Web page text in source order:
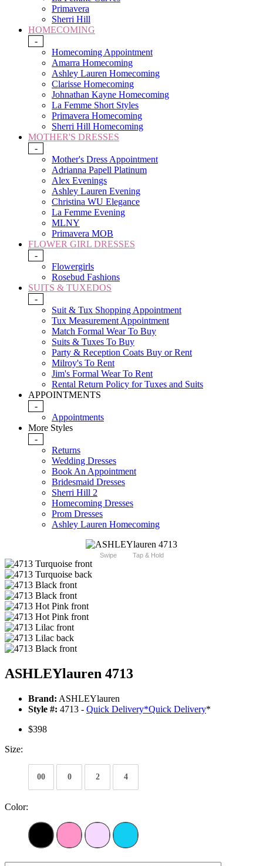
Primavera
Sherri Hill
HOMECOMING
-
Homecoming Appointment
Amarra Homecoming
Ashley Lauren Homecoming
Clarisse Homecoming
Johnathan Kayne Homecoming
La Femme Short Styles
Primavera Homecoming
Sherri Hill Homecoming
MOTHER'S DRESSES
-
Mother's Dress Appointment
Adrianna Papell Platinum
Alex Evenings
Ashley Lauren Evening
Christina WU Elegance
La Femme Evening
MLNY
Primavera MOB
FLOWER GIRL DRESSES
-
Flowergirls
Rosebud Fashions
SUITS & TUXEDOS
-
Suit & Tux Shopping Appointment
Tux Measurement Appointment
Match Formal Wear To Buy
Suits & Tuxes To Buy
Party & Reception Coats Buy or Rent
Milroy's To Rent
Jim's Formal Wear To Rent
Rental Return Policy for Tuxes and Suits
APPOINTMENTS
-
Appointments
More Styles
-
Returns
Wedding Dresses
Book An Appointment
Bridesmaid Dresses
Sherri Hill 2
Homecoming Dresses
Prom Dresses
Ashley Lauren Homecoming
Swipe Tap & Hold
ASHLEYlauren 4713
Brand: ASHLEYlauren
Style #: 4713 - Quick Delivery*Quick Delivery*
$398
Size:
00 0 2 4
Color: